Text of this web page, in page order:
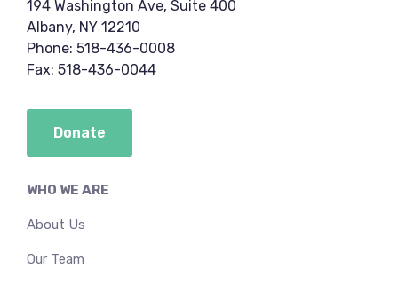
WHO WE ARE
About Us
Our Team
194 Washington Ave, Suite 400
Albany, NY 12210
Phone: 518-436-0008
Fax: 518-436-0044
Donate